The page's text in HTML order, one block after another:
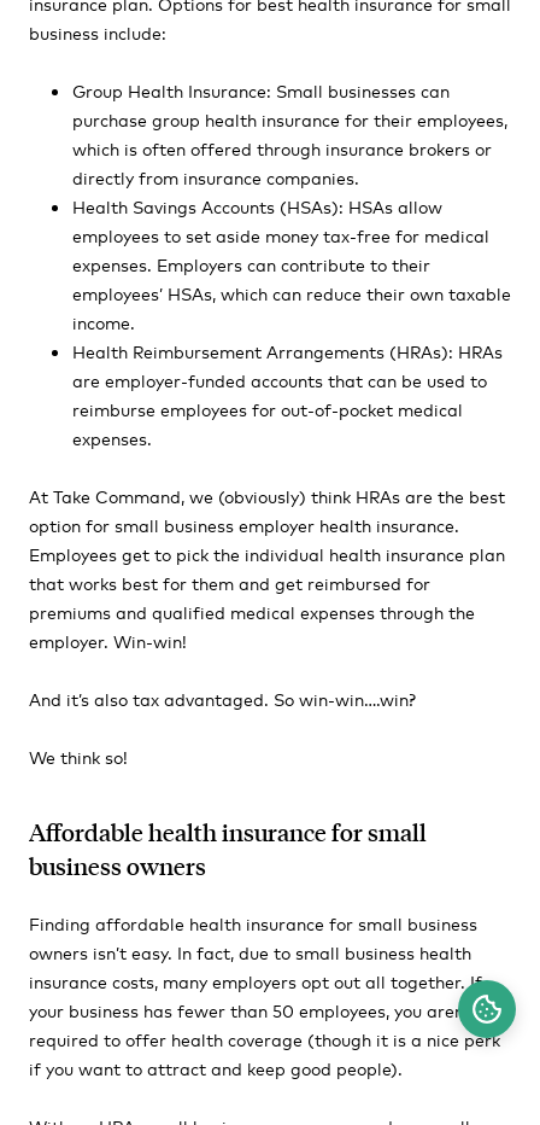
business include:
Group Health Insurance: Small businesses can
purchase group health insurance for their employees,
which is often offered through insurance brokers or
directly from insurance companies.
Health Savings Accounts (HSAs): HSAs allow
employees to set aside money tax-free for medical
expenses. Employers can contribute to their
employees’ HSAs, which can reduce their own taxable
income.
Health Reimbursement Arrangements (HRAs): HRAs
are employer-funded accounts that can be used to
reimburse employees for out-of-pocket medical
expenses.
At Take Command, we (obviously) think HRAs are the best
option for small business employer health insurance.
Employees get to pick the individual health insurance plan
that works best for them and get reimbursed for
premiums and qualified medical expenses through the
employer. Win-win!
And it’s also tax advantaged. So win-win….win?
We think so!
Affordable health insurance for small
business owners
Finding affordable health insurance for small business
owners isn’t easy. In fact, due to small business health
insurance costs, many employers opt out all together. If
your business has fewer than 50 employees, you aren’t
required to offer health coverage (though it is a nice perk
if you want to attract and keep good people).